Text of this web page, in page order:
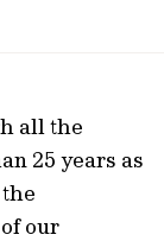
all the
25 years as
our